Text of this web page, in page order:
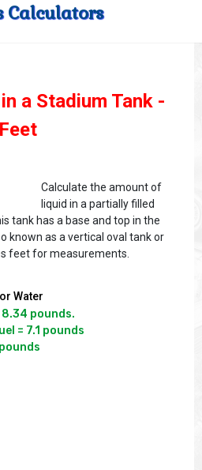
Calculators
a Stadium Tank -
Feet
Calculate the amount of
liquid in a partially filled
tank has a base and top in the
known as a vertical oval tank or
feet for measurements.
Water
pounds.
= 7.1 pounds